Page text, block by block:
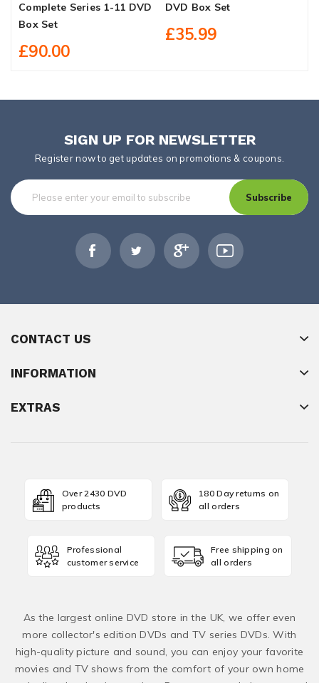
Complete Series 1-11 DVD
Box Set
£90.00
DVD Box Set
£35.99
SIGN UP FOR NEWSLETTER
Register now to get updates on promotions & coupons.
Subscribe
CONTACT US
INFORMATION
EXTRAS
Over 2430 DVD
products
180 Day returns on
all orders
Professional
customer service
Free shipping on
all orders
As the largest online DVD store in the UK, we offer even
more collector's edition DVDs and TV series DVDs. With
high-quality picture and sound, you can enjoy your favorite
movies and TV shows from the comfort of your own home